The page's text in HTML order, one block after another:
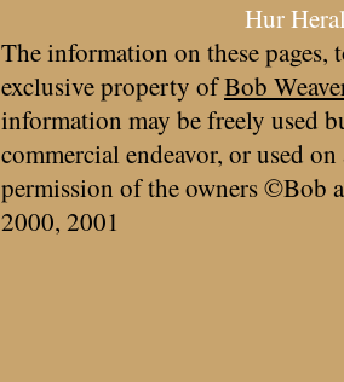
Hur
The information on these pages,
exclusive property ofBob
information may be freely used
commercial endeavor, or used
permission of the owners ©Bob
2000, 2001